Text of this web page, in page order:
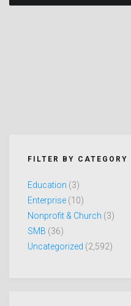
FILTER BY CATEGORY
Education (3)
Enterprise (10)
Nonprofit & Church (3)
SMB (36)
Uncategorized (2,592)